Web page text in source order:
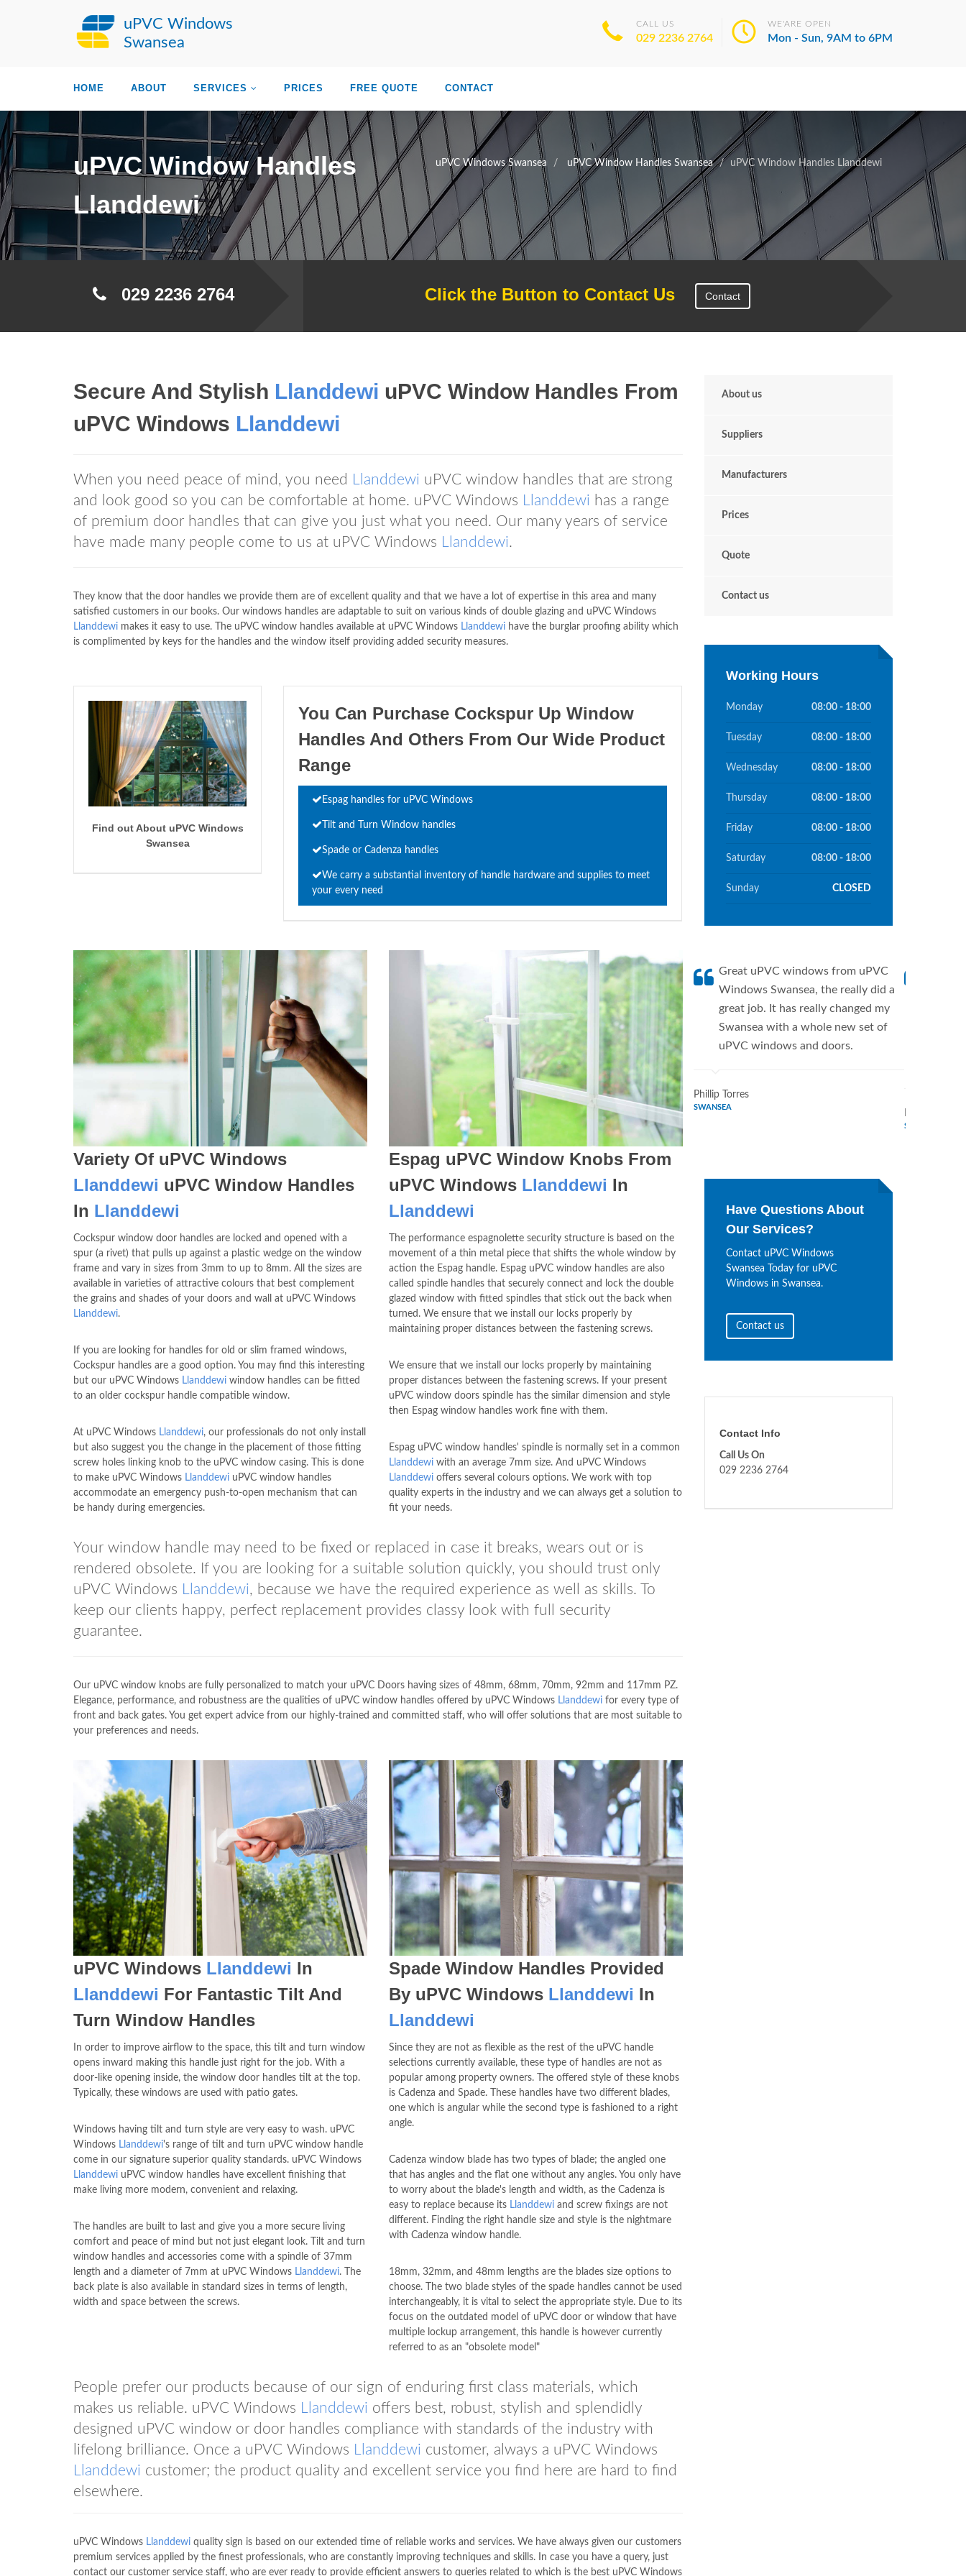
uPVC Windows
Swansea
CALL US
029 2236 2764
WE'ARE OPEN
Mon - Sun, 9AM to 6PM
HOME ABOUT SERVICES PRICES FREE QUOTE CONTACT
uPVC Windows Swansea uPVC Window Handles Swansea uPVC Window Handles Llanddewi
uPVC Window Handles
Llanddewi
029 2236 2764 Click the Button to Contact Us Contact
Secure And Stylish Llanddewi uPVC Window Handles From
uPVC Windows Llanddewi
When you need peace of mind, you need Llanddewi uPVC window handles that are strong
and look good so you can be comfortable at home. uPVC Windows
Llanddewi has a range
of premium door handles that can give you just what you need. Our many years of service
have made many people come to us at uPVC Windows
Llanddewi.
They know that the door handles we provide them are of excellent quality and that we have a lot of expertise in this area and many
satisfied customers in our books. Our windows handles are adaptable to suit on various kinds of double glazing and uPVC Windows
Llanddewi makes it easy to use. The uPVC window handles available at uPVC Windows Llanddewi have the burglar proofing ability which
is complimented by keys for the handles and the window itself providing added security measures.
Find out About uPVC Windows
Swansea
You Can Purchase Cockspur Up Window
Handles And Others From Our Wide Product
Range
Espag handles for uPVC Windows
Tilt and Turn Window handles
Spade or Cadenza handles
We carry a substantial inventory of handle hardware and supplies to meet
your every need
Variety Of uPVC Windows
Llanddewi uPVC Window Handles
In Llanddewi
Cockspur window door handles are locked and opened with a
spur (a rivet) that pulls up against a plastic wedge on the window
frame and vary in sizes from 3mm to up to 8mm. All the sizes are
available in varieties of attractive colours that best complement
the grains and shades of your doors and wall at uPVC Windows
Llanddewi.
If you are looking for handles for old or slim framed windows,
Cockspur handles are a good option. You may find this interesting
but our uPVC Windows Llanddewi window handles can be fitted
to an older cockspur handle compatible window.
At uPVC Windows Llanddewi, our professionals do not only install
but also suggest you the change in the placement of those fitting
screw holes linking knob to the uPVC window casing. This is done
to make uPVC Windows Llanddewi uPVC window handles
accommodate an emergency push-to-open mechanism that can
be handy during emergencies.
Espag uPVC Window Knobs From
uPVC Windows Llanddewi In
Llanddewi
The performance espagnolette security structure is based on the
movement of a thin metal piece that shifts the whole window by
action the Espag handle. Espag uPVC window handles are also
called spindle handles that securely connect and lock the double
glazed window with fitted spindles that stick out the back when
turned. We ensure that we install our locks properly by
maintaining proper distances between the fastening screws.
We ensure that we install our locks properly by maintaining
proper distances between the fastening screws. If your present
uPVC window doors spindle has the similar dimension and style
then Espag window handles work fine with them.
Espag uPVC window handles' spindle is normally set in a common
Llanddewiwith an average 7mm size. And uPVC Windows
Llanddewioffers several colours options. We work with top
quality experts in the industry and we can always get a solution to
fit your needs.
Your window handle may need to be fixed or replaced in case it breaks, wears out or is
rendered obsolete. If you are looking for a suitable solution quickly, you should trust only
uPVC Windows
Llanddewi, because we have the required experience as well as skills. To
keep our clients happy, perfect replacement provides classy look with full security
guarantee.
Our uPVC window knobs are fully personalized to match your uPVC Doors having sizes of 48mm, 68mm, 70mm, 92mm and 117mm PZ.
Elegance, performance, and robustness are the qualities of uPVC window handles offered by uPVC Windows Llanddewi for every type of
front and back gates. You get expert advice from our highly-trained and committed staff, who will offer solutions that are most suitable to
your preferences and needs.
uPVC Windows Llanddewi In
Llanddewi For Fantastic Tilt And
Turn Window Handles
In order to improve airflow to the space, this tilt and turn window
opens inward making this handle just right for the job. With a
door-like opening inside, the window door handles tilt at the top.
Typically, these windows are used with patio gates.
Windows having tilt and turn style are very easy to wash. uPVC
Windows Llanddewi's range of tilt and turn uPVC window handle
come in our signature superior quality standards. uPVC Windows
Llanddewi uPVC window handles have excellent finishing that
make living more modern, convenient and relaxing.
The handles are built to last and give you a more secure living
comfort and peace of mind but not just elegant look. Tilt and turn
window handles and accessories come with a spindle of 37mm
length and a diameter of 7mm at uPVC Windows Llanddewi. The
back plate is also available in standard sizes in terms of length,
width and space between the screws.
Spade Window Handles Provided
By uPVC Windows Llanddewi In
Llanddewi
Since they are not as flexible as the rest of the uPVC handle
selections currently available, these type of handles are not as
popular among property owners. The offered style of these knobs
is Cadenza and Spade. These handles have two different blades,
one which is angular while the second type is fashioned to a right
angle.
Cadenza window blade has two types of blade; the angled one
that has angles and the flat one without any angles. You only have
to worry about the blade's length and width, as the Cadenza is
easy to replace because its Llanddewiand screw fixings are not
different. Finding the right handle size and style is the nightmare
with Cadenza window handle.
18mm, 32mm, and 48mm lengths are the blades size options to
choose. The two blade styles of the spade handles cannot be used
interchangeably, it is vital to select the appropriate style. Due to its
focus on the outdated model of uPVC door or window that have
multiple lockup arrangement, this handle is however currently
referred to as an "obsolete model"
People prefer our products because of our sign of enduring first class materials, which
makes us reliable. uPVC Windows
Llanddewi offers best, robust, stylish and splendidly
designed uPVC window or door handles compliance with standards of the industry with
lifelong brilliance. Once a uPVC Windows
Llanddewi customer, always a uPVC Windows
Llanddewi customer; the product quality and excellent service you find here are hard to find
elsewhere.
uPVC Windows Llanddewi quality sign is based on our extended time of reliable works and services. We have always given our customers
premium services applied by the finest professionals, who are constantly improving techniques and skills. In case you have a query, just
contact our customer service staff, who are ever ready to provide efficient answers to queries related to which is the best uPVC Windows
About us
Suppliers
Manufacturers
Prices
Quote
Contact us
Working Hours
Monday 08:00 - 18:00
Tuesday 08:00 - 18:00
Wednesday 08:00 - 18:00
Thursday 08:00 - 18:00
Friday 08:00 - 18:00
Saturday 08:00 - 18:00
Sunday CLOSED
Great uPVC windows from uPVC
Windows Swansea, the really did a
great job. It has really changed my
Swansea with a whole new set of
uPVC windows and doors.
Phillip Torres
SWANSEA
SWANSEA
Have Questions About
Our Services?
Contact uPVC Windows
Swansea Today for uPVC
Windows in Swansea.
Contact us
Contact Info
Call Us On
029 2236 2764